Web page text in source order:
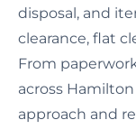
disposal, and
clearance, flat
From
across
approach and